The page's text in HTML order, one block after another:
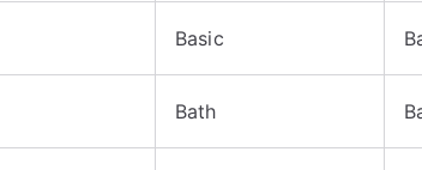
Basic
Bath